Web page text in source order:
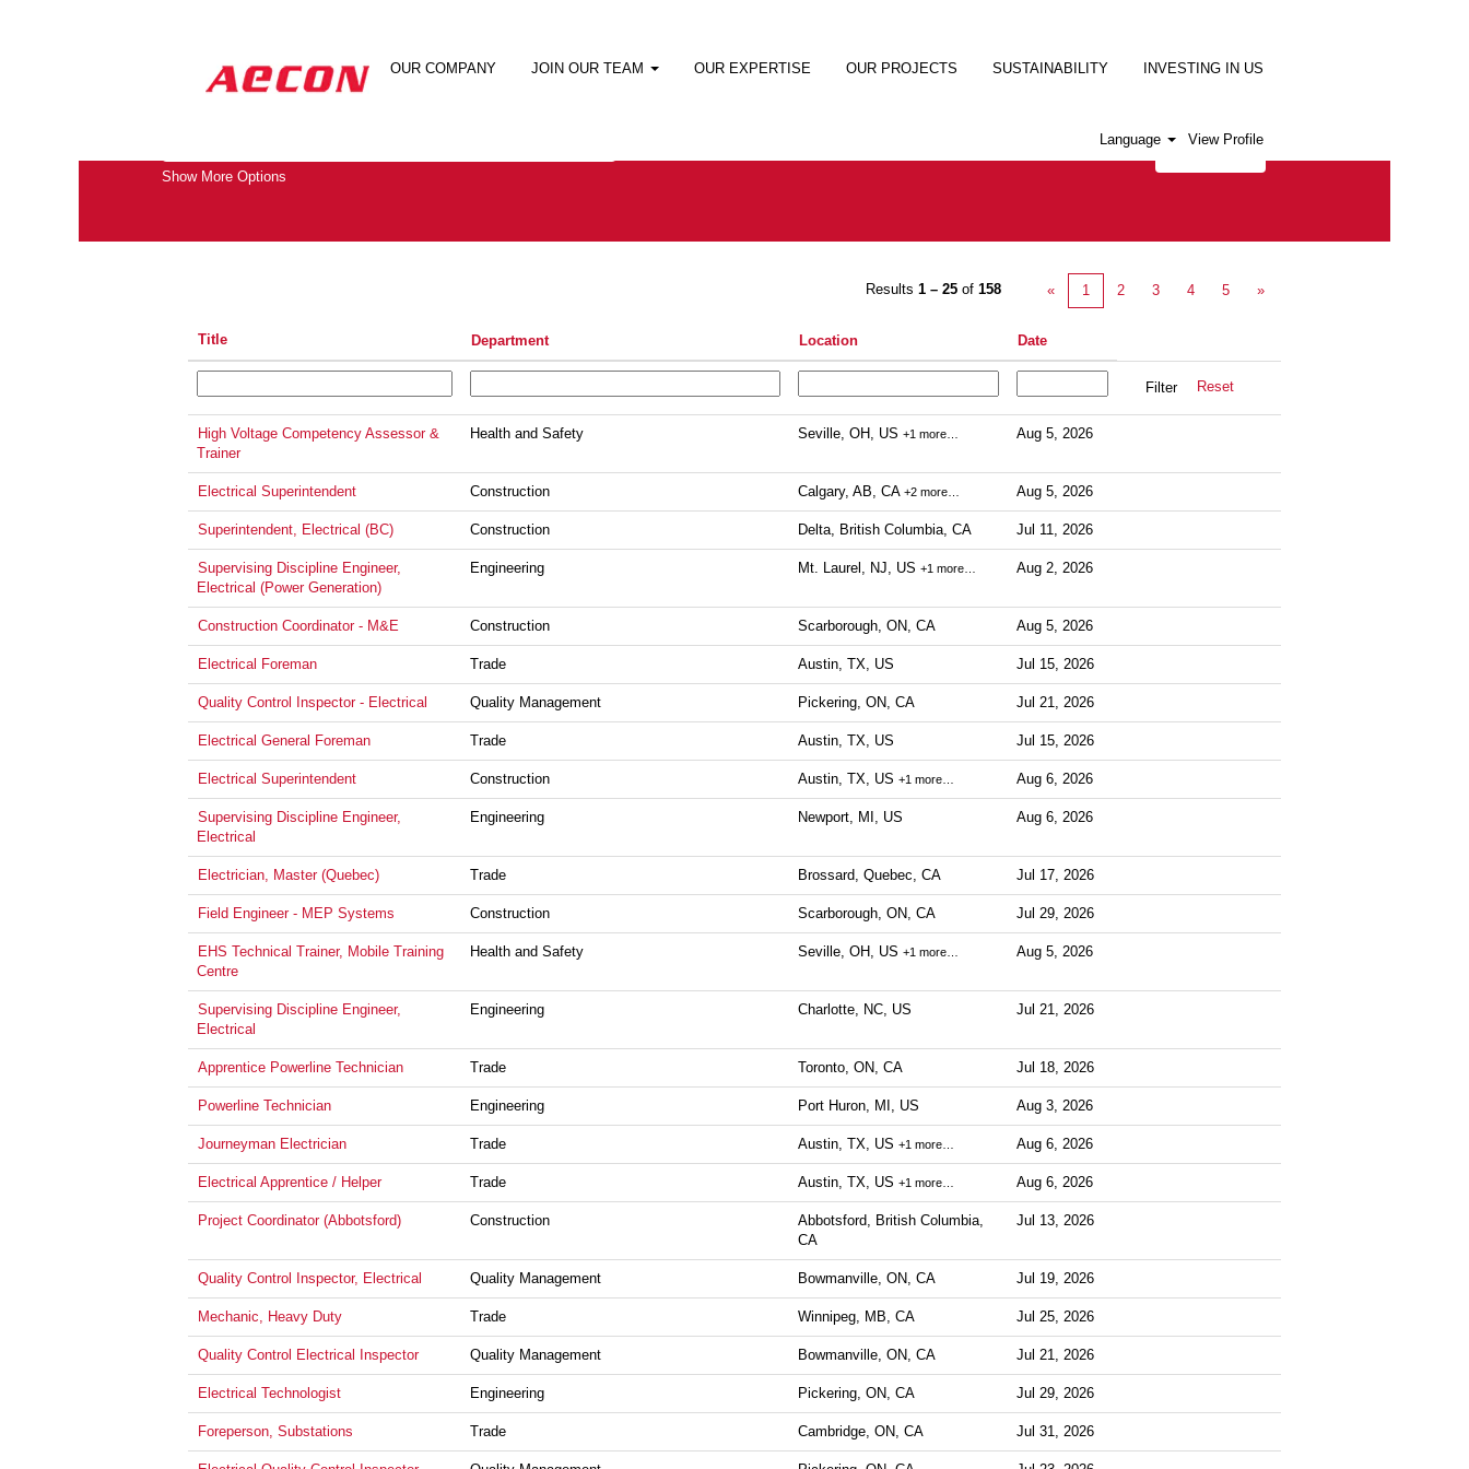
OUR COMPANY JOIN OUR TEAM OUR EXPERTISE OUR PROJECTS SUSTAINABILITY INVESTING IN US
Language View Profile
Search results for"electrical".
Show More Options
Results 1 – 25 of 158 « 1 2 3 4 5 »
Title Department Location Date
Reset
High Voltage Competency Assessor &
Trainer
Health and Safety Seville, OH, US +1 more… Aug 5, 2026
Electrical Superintendent Construction Calgary, AB, CA +2 more… Aug 5, 2026
Superintendent, Electrical (BC) Construction Delta, British Columbia, CA Jul 11, 2026
Supervising Discipline Engineer,
Electrical (Power Generation)
Engineering Mt. Laurel, NJ, US +1 more… Aug 2, 2026
Construction Coordinator - M&E Construction Scarborough, ON, CA Aug 5, 2026
Electrical Foreman Trade Austin, TX, US Jul 15, 2026
Quality Control Inspector - Electrical Quality Management Pickering, ON, CA Jul 21, 2026
Electrical General Foreman Trade Austin, TX, US Jul 15, 2026
Electrical Superintendent Construction Austin, TX, US +1 more… Aug 6, 2026
Supervising Discipline Engineer,
Electrical
Engineering Newport, MI, US Aug 6, 2026
Electrician, Master (Quebec) Trade Brossard, Quebec, CA Jul 17, 2026
Field Engineer - MEP Systems Construction Scarborough, ON, CA Jul 29, 2026
EHS Technical Trainer, Mobile Training
Centre
Health and Safety Seville, OH, US +1 more… Aug 5, 2026
Supervising Discipline Engineer,
Electrical
Engineering Charlotte, NC, US Jul 21, 2026
Apprentice Powerline Technician Trade Toronto, ON, CA Jul 18, 2026
Powerline Technician Engineering Port Huron, MI, US Aug 3, 2026
Journeyman Electrician Trade Austin, TX, US +1 more… Aug 6, 2026
Electrical Apprentice / Helper Trade Austin, TX, US +1 more… Aug 6, 2026
Project Coordinator (Abbotsford) Construction
Abbotsford, British Columbia,
CA
Jul 13, 2026
Quality Control Inspector, Electrical Quality Management Bowmanville, ON, CA Jul 19, 2026
Mechanic, Heavy Duty Trade Winnipeg, MB, CA Jul 25, 2026
Quality Control Electrical Inspector Quality Management Bowmanville, ON, CA Jul 21, 2026
Electrical Technologist Engineering Pickering, ON, CA Jul 29, 2026
Foreperson, Substations Trade Cambridge, ON, CA Jul 31, 2026